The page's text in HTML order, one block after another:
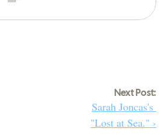
Next Post:
Sarah Joncas's
"Lost at Sea." ›